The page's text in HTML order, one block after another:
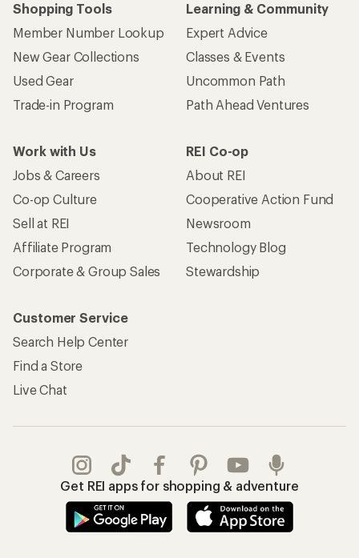
Shopping Tools
Member Number Lookup
New Gear Collections
Used Gear
Trade-in Program
Learning & Community
Expert Advice
Classes & Events
Uncommon Path
Path Ahead Ventures
Work with Us
Jobs & Careers
Co-op Culture
Sell at REI
Affiliate Program
Corporate & Group Sales
REI Co-op
About REI
Cooperative Action Fund
Newsroom
Technology Blog
Stewardship
Customer Service
Search Help Center
Find a Store
Live Chat
Get REI apps for shopping & adventure